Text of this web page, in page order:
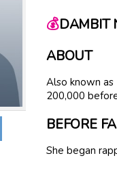
💰DAMBIT
ABOUT
Also known as
200,000
BEFORE
She began